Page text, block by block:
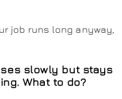
job runs long anyway,
slowly but stays
What to do?